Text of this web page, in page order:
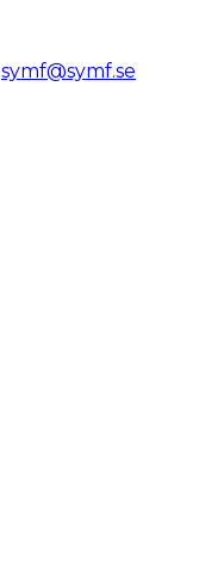
symf@symf.se